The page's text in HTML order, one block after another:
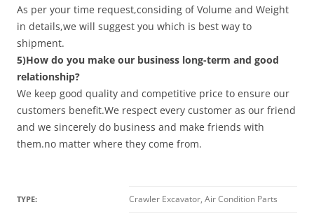
As per your time request,considing of Volume and Weight
in details,we will suggest you which is best way to
shipment.
5)How do you make our business long-term and good
relationship?
We keep good quality and competitive price to ensure our
customers benefit.We respect every customer as our friend
and we sincerely do business and make friends with
them.no matter where they come from.
TYPE: Crawler Excavator, Air Condition Parts